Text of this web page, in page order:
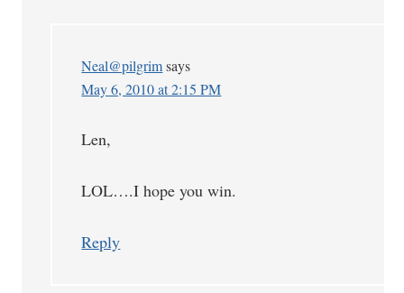
Neal@pilgrim says
May 6, 2010 at 2:15 PM
Len,
LOL….I hope you win.
Reply